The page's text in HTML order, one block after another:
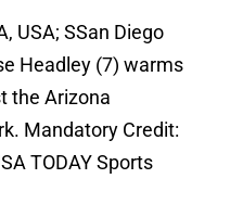
USA; SSan Diego
Headley (7) warms
the Arizona
Mandatory Credit:
TODAY Sports